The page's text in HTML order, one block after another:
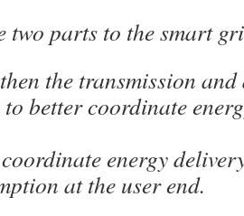
two parts to the smart
the transmission
to better coordinate
energy
at the user end.